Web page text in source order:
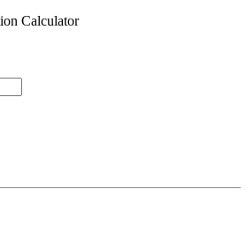
Calculator